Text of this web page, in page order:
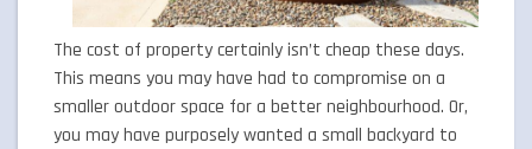
The cost of property certainly isn’t cheap these days.
This means you may have had to compromise on a
smaller outdoor space for a better neighbourhood. Or,
you may have purposely wanted a small backyard to